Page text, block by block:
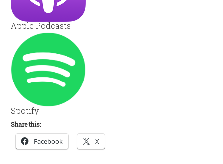
Apple Podcasts
Spotify
Share this:
Facebook X